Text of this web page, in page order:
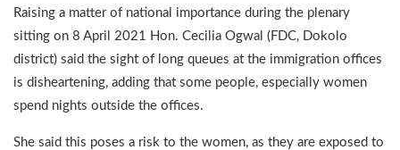
Raising a matter of national importance during the plenary
sitting on 8 April 2021 Hon. Cecilia Ogwal (FDC, Dokolo
district) said the sight of long queues at the immigration offices
is disheartening, adding that some people, especially women
spend nights outside the offices.
She said this poses a risk to the women, as they are exposed to